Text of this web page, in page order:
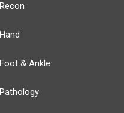
Recon
Hand
Foot & Ankle
Pathology